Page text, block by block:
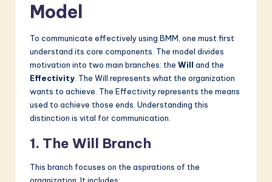
Model
To communicate effectively using BMM, one must first
understand its core components. The model divides
motivation into two main branches: the Will and the
Effectivity . The Will represents what the organization
wants to achieve. The Effectivity represents the means
used to achieve those ends. Understanding this
distinction is vital for communication.
1. The Will Branch
This branch focuses on the aspirations of the